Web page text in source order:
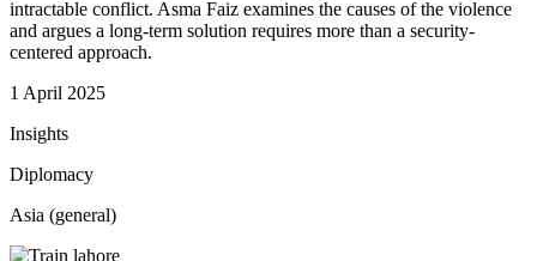
intractable conflict. Asma Faiz examines the causes of the violence
and argues a long-term solution requires more than a security-
centered approach.
1 April 2025
Insights
Diplomacy
Asia (general)